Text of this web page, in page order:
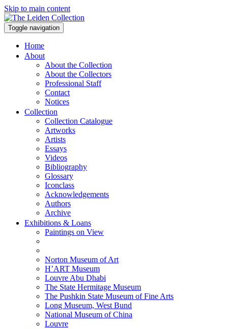
Skip to main content
Toggle navigation
Home
About
About the Collection
About the Collectors
Professional Staff
Contact
Notices
Collection
Collection Catalogue
Artworks
Artists
Essays
Videos
Bibliography
Glossary
Iconclass
Acknowledgements
Authors
Archive
Exhibitions & Loans
Paintings on View
Norton Museum of Art
H’ART Museum
Louvre Abu Dhabi
The State Hermitage Museum
The Pushkin State Museum of Fine Arts
Long Museum, West Bund
National Museum of China
Louvre